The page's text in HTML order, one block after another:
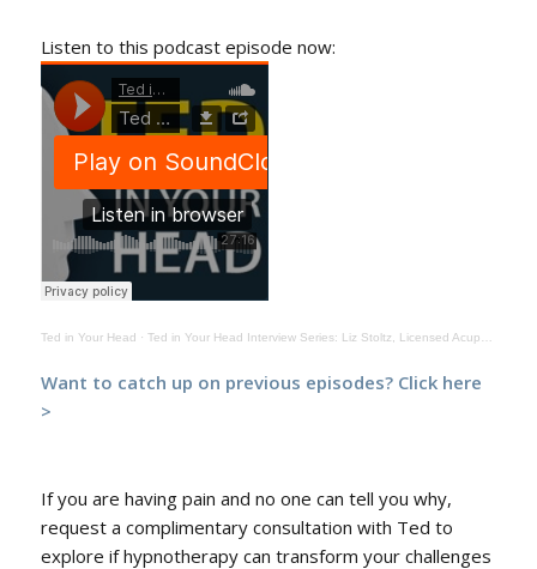
Listen to this podcast episode now:
Ted in Your Head · Ted in Your Head Interview Series: Liz Stoltz, Licensed Acupuncturist Episode 414
Want to catch up on previous episodes? Click here
>
If you are having pain and no one can tell you why,
request a complimentary consultation with Ted to
explore if hypnotherapy can transform your challenges